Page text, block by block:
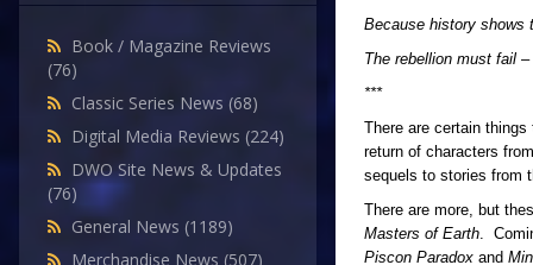
Book / Magazine Reviews
(76)
Classic Series News (68)
Digital Media Reviews (224)
DWO Site News & Updates
(76)
General News (1189)
Merchandise News (507)
Because history shows
The rebellion must fail
***
There are certain
return of characters
sequels to stories from
There are more, but
Masters of Earth.
Piscon Paradox and